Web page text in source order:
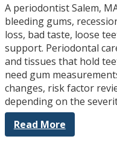
A periodontist Salem,
bleeding gums,
loss, bad taste, loose
support. Periodontal
and tissues that hold
need gum
changes, risk factor
depending on the
Read More